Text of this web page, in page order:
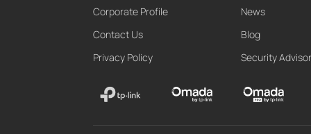
Corporate Profile
Contact Us
Privacy Policy
News
Blog
Security